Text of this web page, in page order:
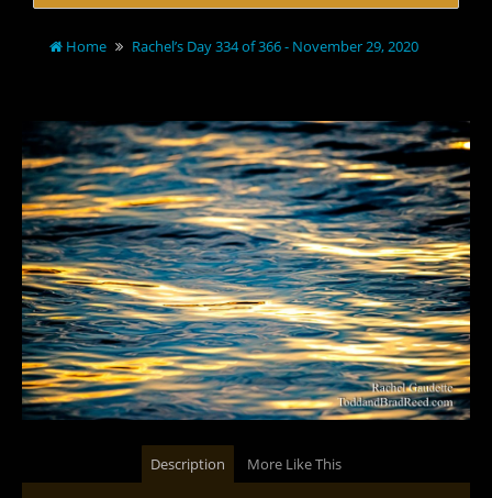
Home Rachel’s Day 334 of 366 - November 29, 2020
Description More Like This